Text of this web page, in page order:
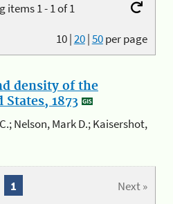
items 1 - 1 of 1
10|20|50per page
density of the
1873
Nelson, Mark D.; Kaisershot,
Next »
1